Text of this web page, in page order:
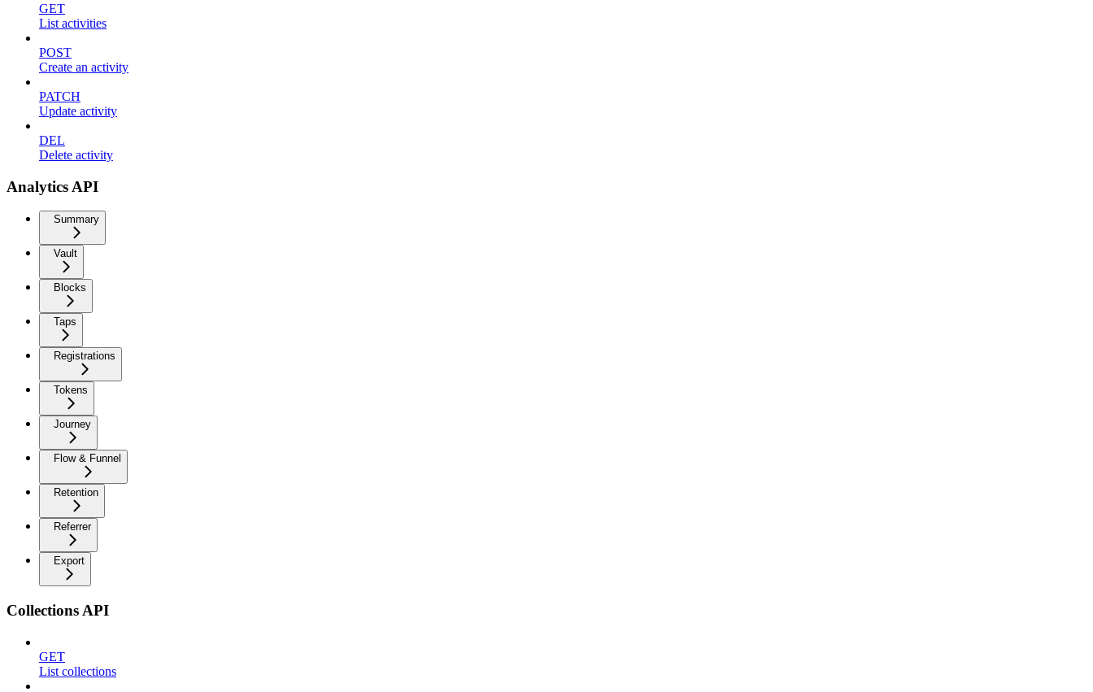
GET
List activities
POST
Create an activity
PATCH
Update activity
DEL
Delete activity
Analytics API
Summary
Vault
Blocks
Taps
Registrations
Tokens
Journey
Flow & Funnel
Retention
Referrer
Export
Collections API
GET
List collections